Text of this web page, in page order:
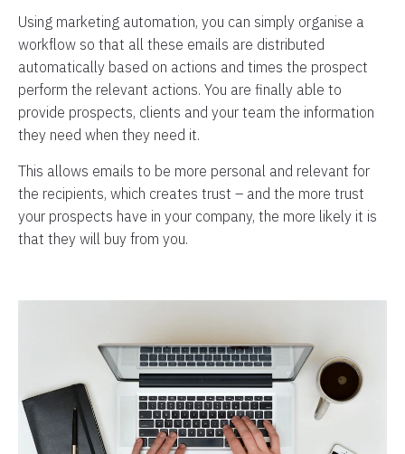
Using marketing automation, you can simply organise a
workflow so that all these emails are distributed
automatically based on actions and times the prospect
perform the relevant actions. You are finally able to
provide prospects, clients and your team the information
they need when they need it.
This allows emails to be more personal and relevant for
the recipients, which creates trust – and the more trust
your prospects have in your company, the more likely it is
that they will buy from you.